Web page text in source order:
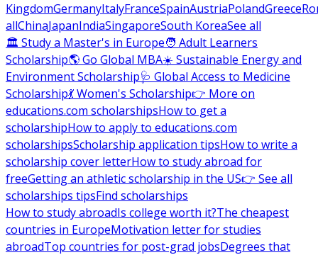
KingdomGermanyItalyFranceSpainAustriaPolandGreece
allChinaJapanIndiaSingaporeSouth KoreaSee all
🏛 Study a Master's in Europe🧑 Adult Learners
Scholarship🌎 Go Global MBA☀️ Sustainable Energy and
Environment Scholarship🩺 Global Access to Medicine
Scholarship💃 Women's Scholarship👉 More on
educations.com scholarshipsHow to get a
scholarshipHow to apply to educations.com
scholarshipsScholarship application tipsHow to write a
scholarship cover letterHow to study abroad for
freeGetting an athletic scholarship in the US👉 See all
scholarships tipsFind scholarships
How to study abroadIs college worth it?The cheapest
countries in EuropeMotivation letter for studies
abroadTop countries for post-grad jobsDegrees that